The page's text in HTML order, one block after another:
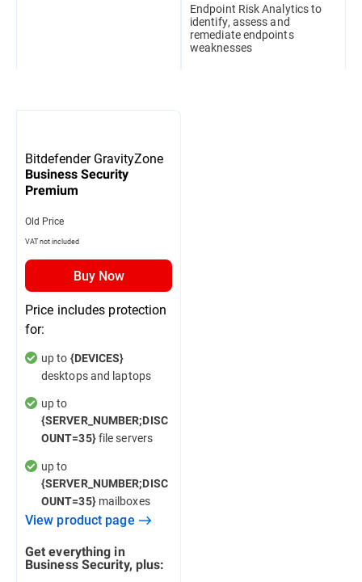
Endpoint Risk Analytics to
identify, assess and
remediate endpoints
weaknesses
Bitdefender GravityZone
Business Security
Premium
Old Price
VAT not included
Buy Now
Price includes protection
for:
up to {DEVICES}
desktops and laptops
up to
{SERVER_NUMBER;DISC
OUNT=35}file servers
up to
{SERVER_NUMBER;DISC
OUNT=35}mailboxes
View product page
Get everything in
Business Security, plus: